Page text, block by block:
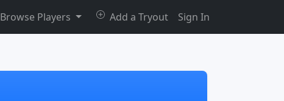
Browse Players Add a Tryout Sign In